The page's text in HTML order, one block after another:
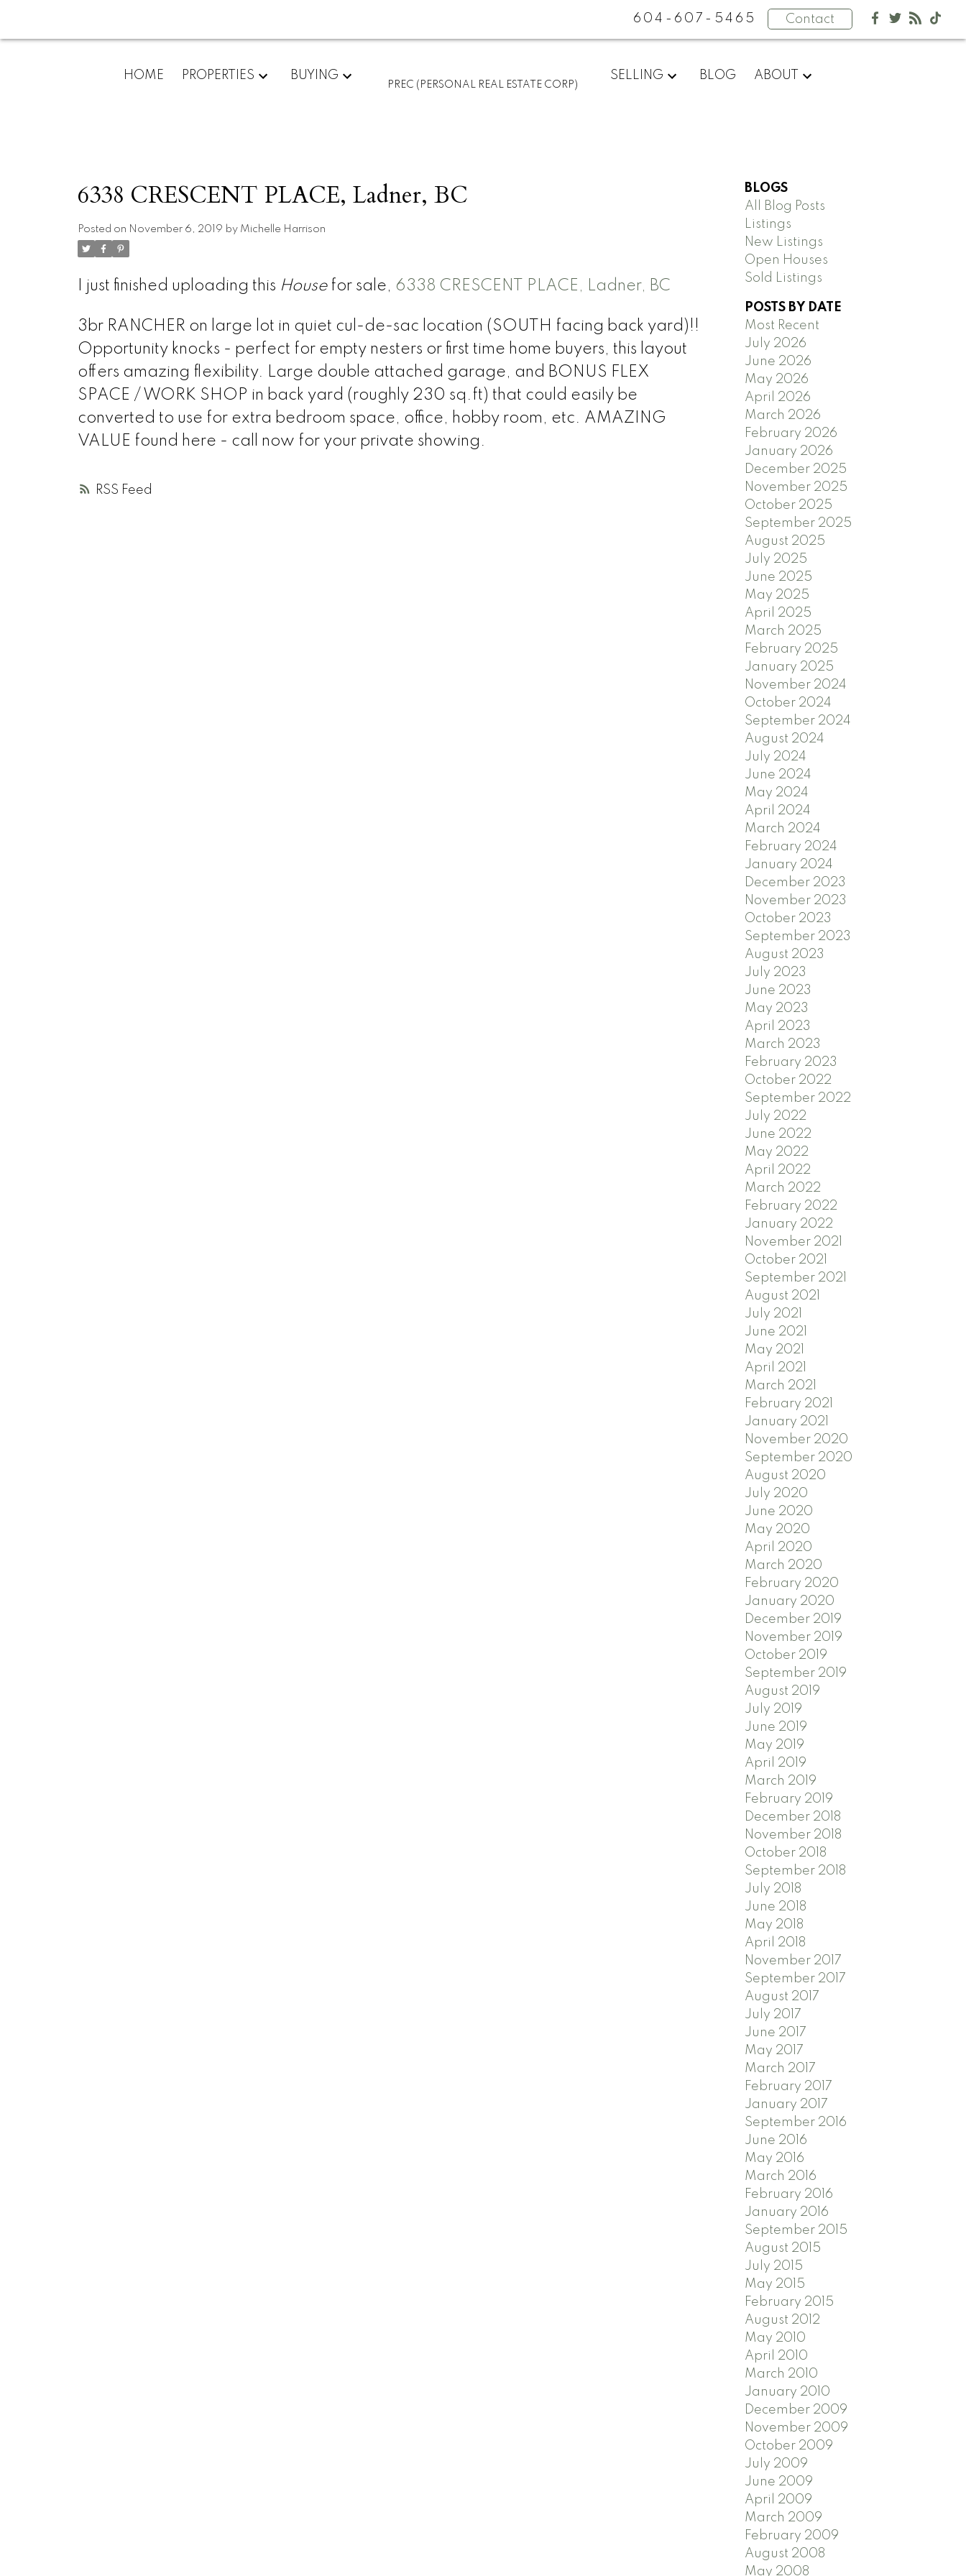
604-607-5465 Contact
HOME PROPERTIES BUYING
PREC (PERSONAL REAL ESTATE CORP)
SELLING BLOG ABOUT
RSS
6338 CRESCENT PLACE, Ladner, BC
Posted on November 6, 2019 by Michelle Harrison
I just finished uploading this Housefor sale, 6338 CRESCENT PLACE, Ladner, BC
3br RANCHER on large lot in quiet cul-de-sac location (SOUTH facing back yard)!!
Opportunity knocks - perfect for empty nesters or first time home buyers, this layout
offers amazing flexibility. Large double attached garage, and BONUS FLEX
SPACE / WORK SHOP in back yard (roughly 230 sq.ft) that could easily be
converted to use for extra bedroom space, office, hobby room, etc. AMAZING
VALUE found here - call now for your private showing.
BLOGS
All Blog Posts
Listings
New Listings
Open Houses
Sold Listings
POSTS BY DATE
Most Recent
July 2026
June 2026
May 2026
April 2026
March 2026
February 2026
January 2026
December 2025
November 2025
October 2025
September 2025
August 2025
July 2025
June 2025
May 2025
April 2025
March 2025
February 2025
January 2025
November 2024
October 2024
September 2024
August 2024
July 2024
June 2024
May 2024
April 2024
March 2024
February 2024
January 2024
December 2023
November 2023
October 2023
September 2023
August 2023
July 2023
June 2023
May 2023
April 2023
March 2023
February 2023
October 2022
September 2022
July 2022
June 2022
May 2022
April 2022
March 2022
February 2022
January 2022
November 2021
October 2021
September 2021
August 2021
July 2021
June 2021
May 2021
April 2021
March 2021
February 2021
January 2021
November 2020
September 2020
August 2020
July 2020
June 2020
May 2020
April 2020
March 2020
February 2020
January 2020
December 2019
November 2019
October 2019
September 2019
August 2019
July 2019
June 2019
May 2019
April 2019
March 2019
February 2019
December 2018
November 2018
October 2018
September 2018
July 2018
June 2018
May 2018
April 2018
November 2017
September 2017
August 2017
July 2017
June 2017
May 2017
March 2017
February 2017
January 2017
September 2016
June 2016
May 2016
March 2016
February 2016
January 2016
September 2015
August 2015
July 2015
May 2015
February 2015
August 2012
May 2010
April 2010
March 2010
January 2010
December 2009
November 2009
October 2009
July 2009
June 2009
April 2009
March 2009
February 2009
August 2008
May 2008